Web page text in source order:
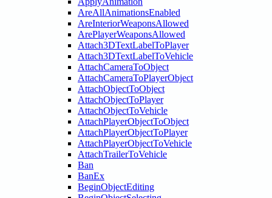
AreAllAnimationsEnabled
AreInteriorWeaponsAllowed
ArePlayerWeaponsAllowed
Attach3DTextLabelToPlayer
Attach3DTextLabelToVehicle
AttachCameraToObject
AttachCameraToPlayerObject
AttachObjectToObject
AttachObjectToPlayer
AttachObjectToVehicle
AttachPlayerObjectToObject
AttachPlayerObjectToPlayer
AttachPlayerObjectToVehicle
AttachTrailerToVehicle
Ban
BanEx
BeginObjectEditing